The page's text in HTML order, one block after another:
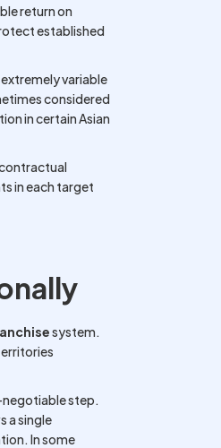
return on
established
variable
considered
in certain Asian
in each target
system.
step.
a single
In some